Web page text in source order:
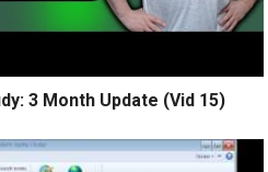
3 Month Update (Vid 15)